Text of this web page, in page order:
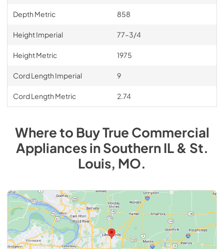
Depth Metric 858
Height Imperial 77–3/4
Height Metric 1975
Cord Length Imperial 9
Cord Length Metric 2.74
Where to BuyTrue Commercial
AppliancesinSouthern IL & St.
Louis, MO.